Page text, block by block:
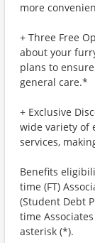
more
+ Three Free
about your
plans to
general care.*
+ Exclusive
wide variety of
services,
Benefits
time (FT)
(Student Debt
time
asterisk (*).